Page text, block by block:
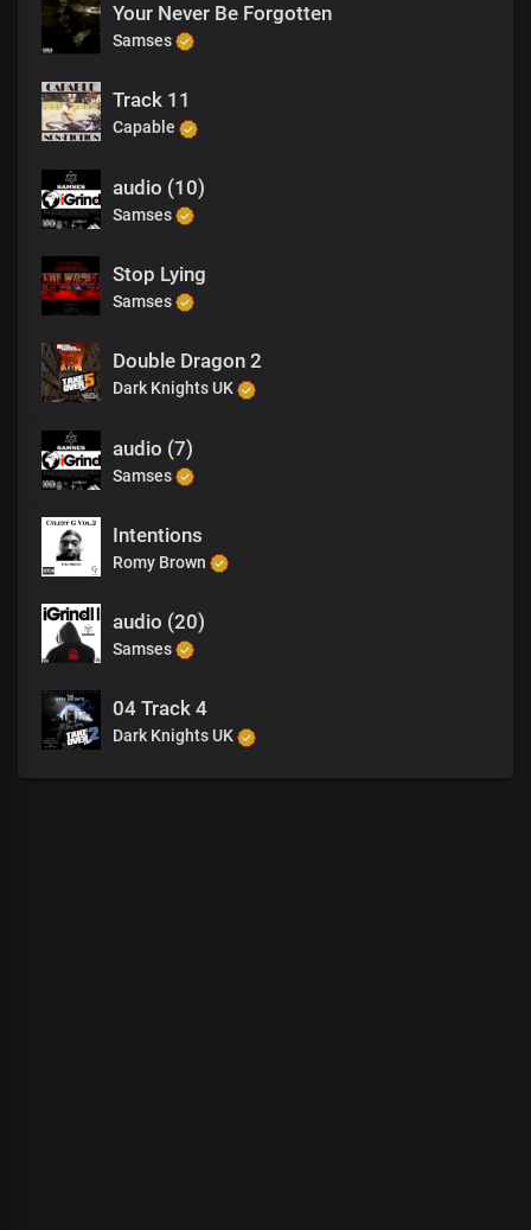
Your Never Be Forgotten
Samses
Track 11
Capable
audio (10)
Samses
Stop Lying
Samses
Double Dragon 2
Dark Knights UK
audio (7)
Samses
Intentions
Romy Brown
audio (20)
Samses
04 Track 4
Dark Knights UK